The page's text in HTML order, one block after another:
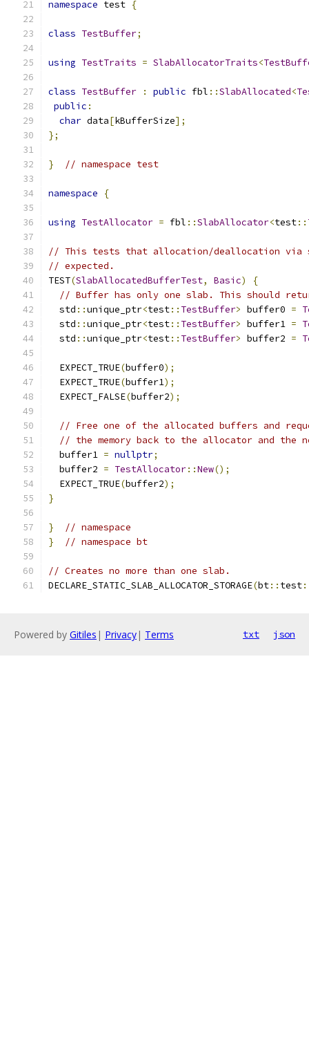
namespace test {
class TestBuffer;
using TestTraits = SlabAllocatorTraits<
class TestBuffer : public fbl ::SlabAllocated<
public :
char data[kBufferSize];
};
} // namespace test
namespace {
using TestAllocator = fbl ::SlabAllocator<test::
// This tests that allocation/deallocation via
// expected.
TEST(SlabAllocatedBufferTest, Basic)
{
// Buffer has only one slab. This should
  std
::unique_ptr<test:: TestBuffer> buffer0 =
  std
::unique_ptr<test:: TestBuffer> buffer1 =
  std
::unique_ptr<test:: TestBuffer> buffer2 =
  EXPECT_TRUE
(buffer0);
  EXPECT_TRUE
(buffer1);
  EXPECT_FALSE
(buffer2);
// Free one of the allocated buffers and
// the memory back to the allocator and the
  buffer1
= nullptr;
  buffer2
= TestAllocator::New();
  EXPECT_TRUE
(buffer2);
}
}
// namespace
}
// namespace bt
// Creates no more than one slab.
DECLARE_STATIC_SLAB_ALLOCATOR_STORAGE(bt:: test
Powered by Gitiles | Privacy| Terms txt json